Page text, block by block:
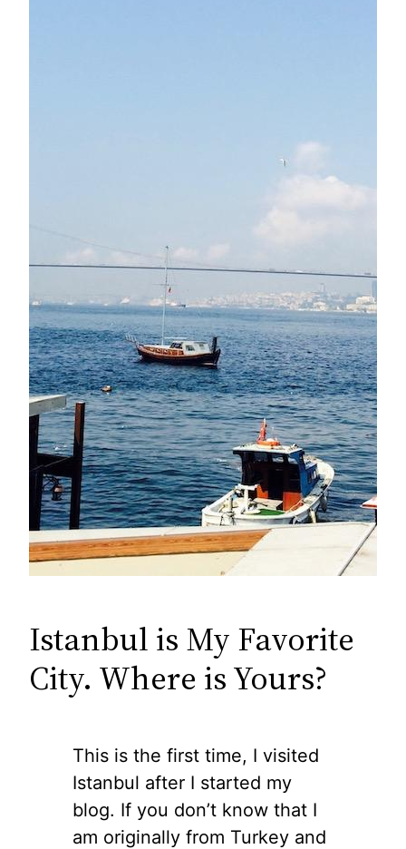
Istanbul is My Favorite
City. Where is Yours?
This is the first time, I visited
Istanbul after I started my
blog. If you don’t know that I
am originally from Turkey and